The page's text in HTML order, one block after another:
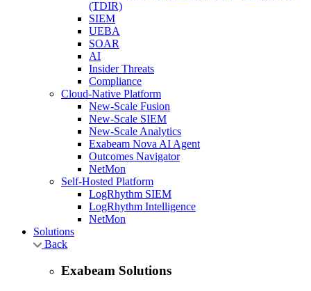
(TDIR)
SIEM
UEBA
SOAR
AI
Insider Threats
Compliance
Cloud-Native Platform
New-Scale Fusion
New-Scale SIEM
New-Scale Analytics
Exabeam Nova AI Agent
Outcomes Navigator
NetMon
Self-Hosted Platform
LogRhythm SIEM
LogRhythm Intelligence
NetMon
Solutions
Back
Exabeam Solutions